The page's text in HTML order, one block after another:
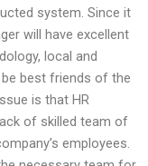
system. Since it
will have excellent
local and
best friends of the
is that HR
of skilled team of
employees.